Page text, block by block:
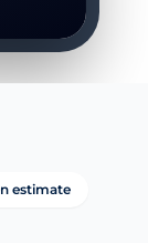
estimate